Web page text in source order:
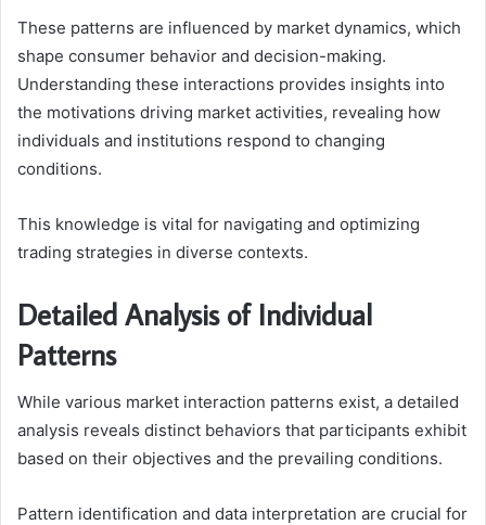
These patterns are influenced by market dynamics, which
shape consumer behavior and decision-making.
Understanding these interactions provides insights into
the motivations driving market activities, revealing how
individuals and institutions respond to changing
conditions.
This knowledge is vital for navigating and optimizing
trading strategies in diverse contexts.
Detailed Analysis of Individual
Patterns
While various market interaction patterns exist, a detailed
analysis reveals distinct behaviors that participants exhibit
based on their objectives and the prevailing conditions.
Pattern identification and data interpretation are crucial for